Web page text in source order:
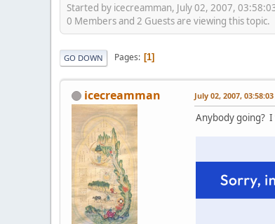
Started by icecreamman, July 02, 2007,
0 Members and 2 Guests are viewing this topic.
GO DOWN Pages 1
icecreamman July 02, 2007,
Anybody going?